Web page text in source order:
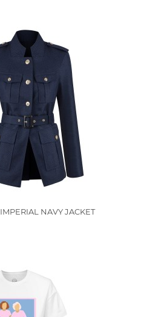
IMPERIAL NAVY JACKET